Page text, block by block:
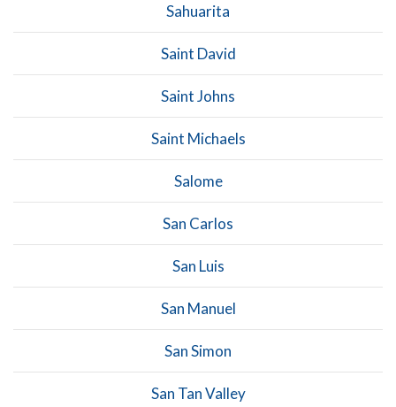
Sahuarita
Saint David
Saint Johns
Saint Michaels
Salome
San Carlos
San Luis
San Manuel
San Simon
San Tan Valley